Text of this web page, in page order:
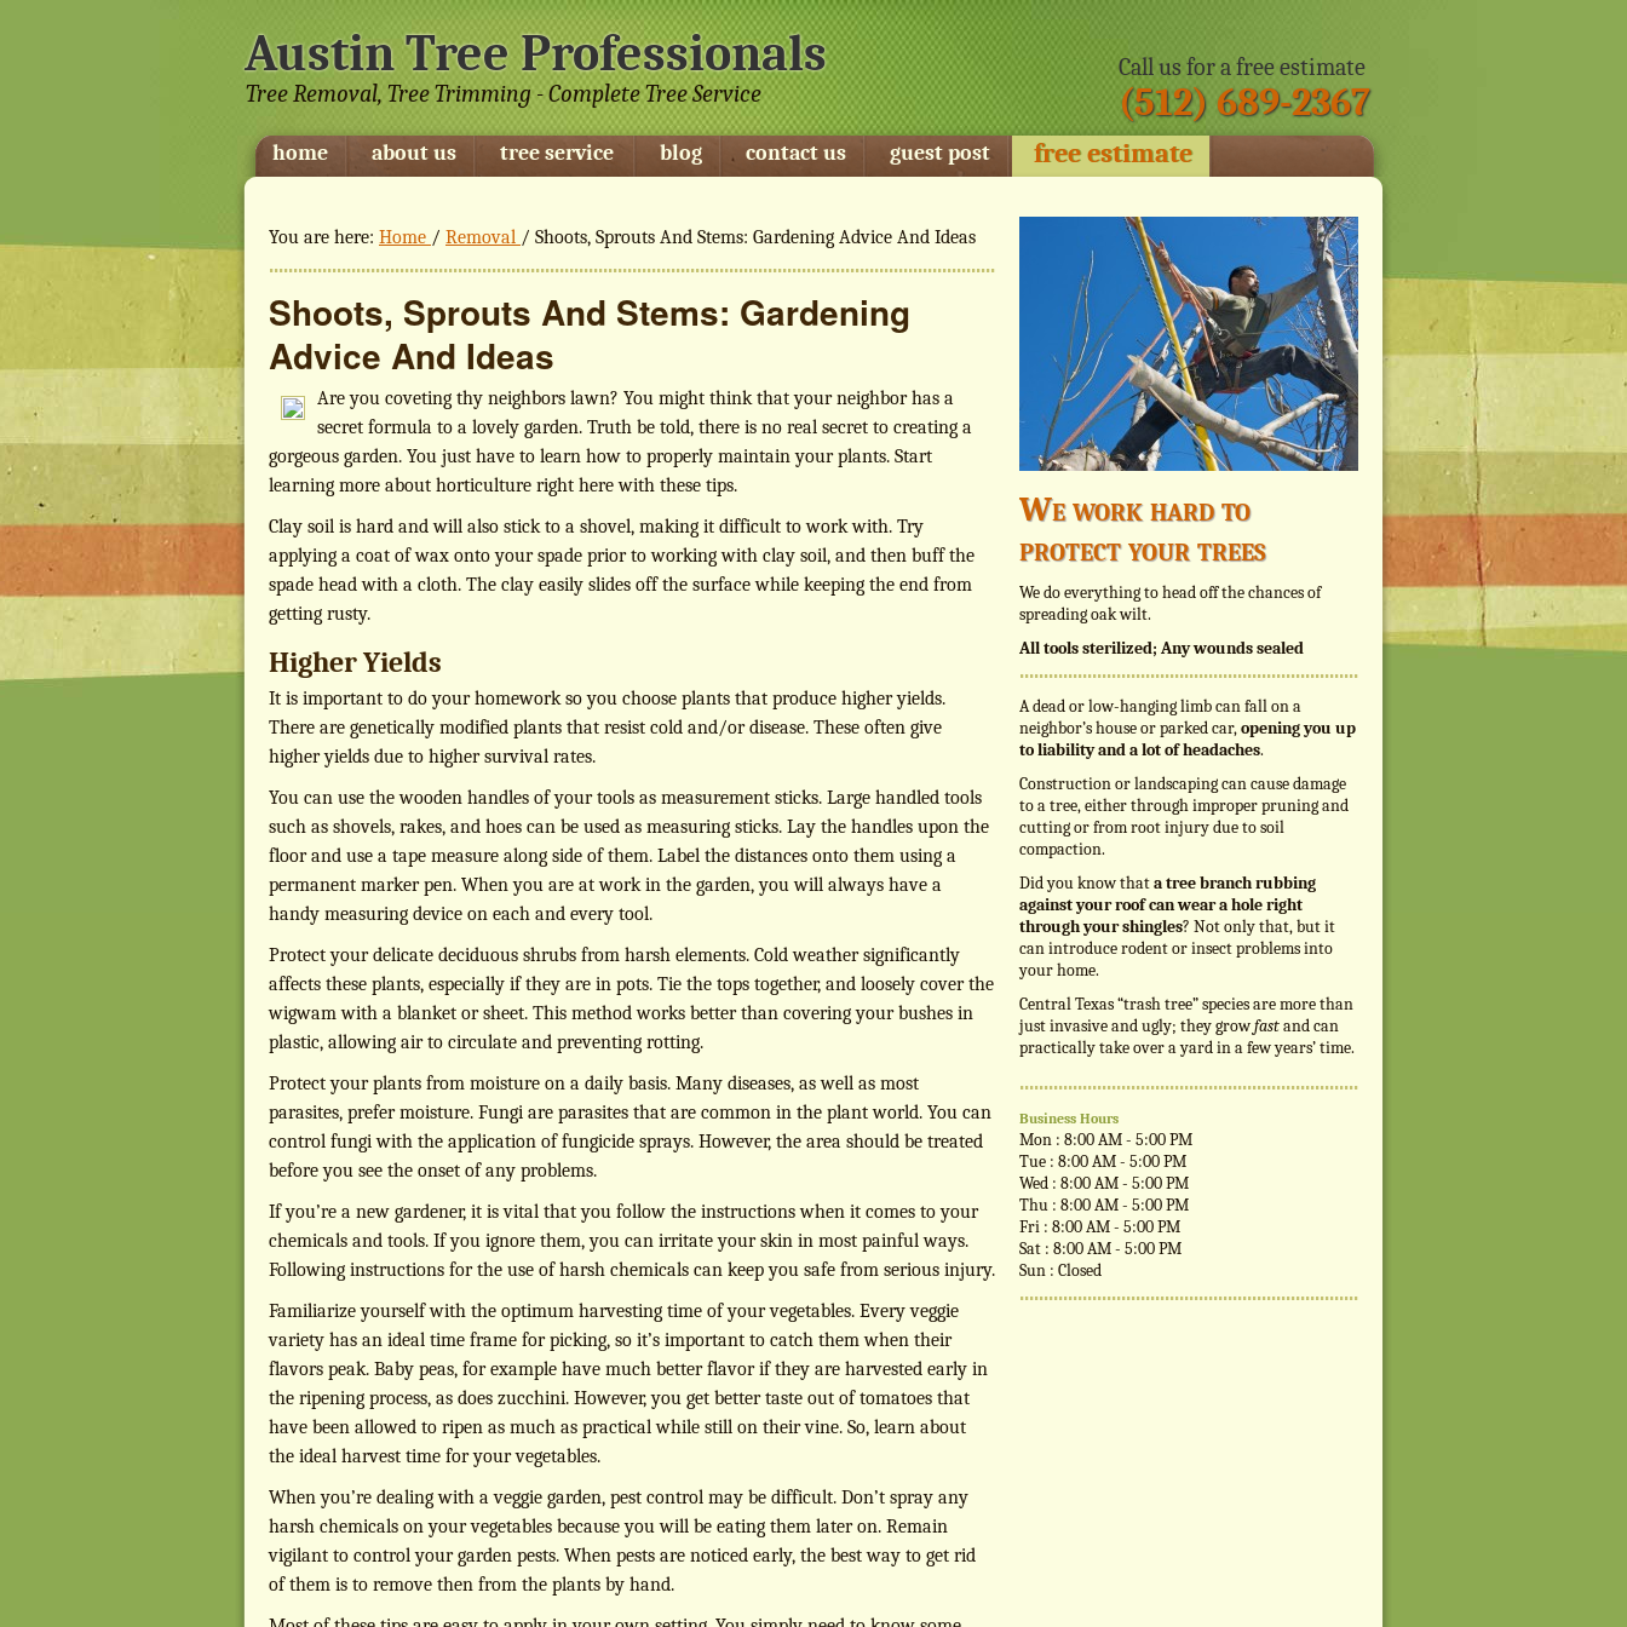
Austin Tree Professionals
Tree Removal, Tree Trimming - Complete Tree Service
Call us for a free estimate
(512) 689-2367
home about us tree service blog contact us guest post free estimate
You are here: Home / Removal / Shoots, Sprouts And Stems: Gardening Advice And Ideas
Shoots, Sprouts And Stems: Gardening
Advice And Ideas
Are you coveting thy neighbors lawn? You might think that your neighbor has a
secret formula to a lovely garden. Truth be told, there is no real secret to creating a
gorgeous garden. You just have to learn how to properly maintain your plants. Start
learning more about horticulture right here with these tips.
Clay soil is hard and will also stick to a shovel, making it difficult to work with. Try
applying a coat of wax onto your spade prior to working with clay soil, and then buff the
spade head with a cloth. The clay easily slides off the surface while keeping the end from
getting rusty.
Higher Yields
It is important to do your homework so you choose plants that produce higher yields.
There are genetically modified plants that resist cold and/or disease. These often give
higher yields due to higher survival rates.
You can use the wooden handles of your tools as measurement sticks. Large handled tools
such as shovels, rakes, and hoes can be used as measuring sticks. Lay the handles upon the
floor and use a tape measure along side of them. Label the distances onto them using a
permanent marker pen. When you are at work in the garden, you will always have a
handy measuring device on each and every tool.
Protect your delicate deciduous shrubs from harsh elements. Cold weather significantly
affects these plants, especially if they are in pots. Tie the tops together, and loosely cover the
wigwam with a blanket or sheet. This method works better than covering your bushes in
plastic, allowing air to circulate and preventing rotting.
Protect your plants from moisture on a daily basis. Many diseases, as well as most
parasites, prefer moisture. Fungi are parasites that are common in the plant world. You can
control fungi with the application of fungicide sprays. However, the area should be treated
before you see the onset of any problems.
If you’re a new gardener, it is vital that you follow the instructions when it comes to your
chemicals and tools. If you ignore them, you can irritate your skin in most painful ways.
Following instructions for the use of harsh chemicals can keep you safe from serious injury.
Familiarize yourself with the optimum harvesting time of your vegetables. Every veggie
variety has an ideal time frame for picking, so it’s important to catch them when their
flavors peak. Baby peas, for example have much better flavor if they are harvested early in
the ripening process, as does zucchini. However, you get better taste out of tomatoes that
have been allowed to ripen as much as practical while still on their vine. So, learn about
the ideal harvest time for your vegetables.
When you’re dealing with a veggie garden, pest control may be difficult. Don’t spray any
harsh chemicals on your vegetables because you will be eating them later on. Remain
vigilant to control your garden pests. When pests are noticed early, the best way to get rid
of them is to remove then from the plants by hand.
We work hard to
protect your trees
We do everything to head off the chances of
spreading oak wilt.
All tools sterilized; Any wounds sealed
A dead or low-hanging limb can fall on a
neighbor’s house or parked car,opening you up
to liability and a lot of headaches.
Construction or landscaping can cause damage
to a tree, either through improper pruning and
cutting or from root injury due to soil
compaction.
Did you know thata tree branch rubbing
against your roof can wear a hole right
through your shingles? Not only that, but it
can introduce rodent or insect problems into
your home.
Central Texas “trash tree” species are more than
just invasive and ugly; they growfastand can
practically take over a yard in a few years’ time.
Business Hours
Mon : 8:00 AM - 5:00 PM
Tue : 8:00 AM - 5:00 PM
Wed : 8:00 AM - 5:00 PM
Thu : 8:00 AM - 5:00 PM
Fri : 8:00 AM - 5:00 PM
Sat : 8:00 AM - 5:00 PM
Sun : Closed